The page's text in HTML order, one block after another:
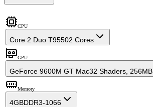
CPU
Core 2 Duo T95502 Cores
GPU
GeForce 9600M GT Mac32 Shaders, 256MB
Memory
4GBDDR3-1066